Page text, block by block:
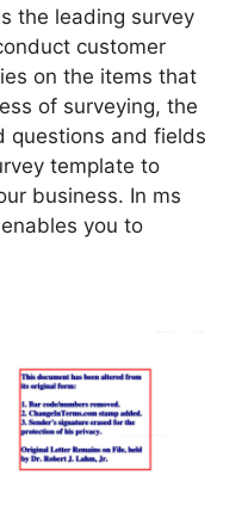
the leading survey
customer
on the items that
of surveying, the
questions and fields
template to
business. In ms
you to